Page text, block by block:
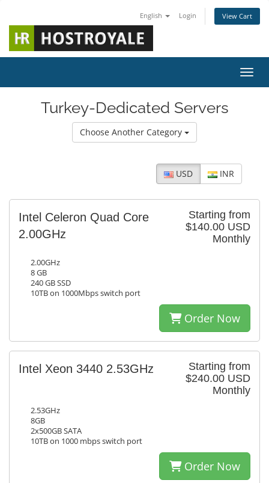
English Login View Cart
Turkey-Dedicated Servers
Choose Another Category
USD INR
Starting from
$140.00 USD
Monthly
Intel Celeron Quad Core
2.00GHz
2.00GHz
8 GB
240 GB SSD
10TB on 1000Mbps switch port
Order Now
Starting from
$240.00 USD
Monthly
Intel Xeon 3440 2.53GHz
2.53GHz
8GB
2x500GB SATA
10TB on 1000 mbps switch port
Order Now